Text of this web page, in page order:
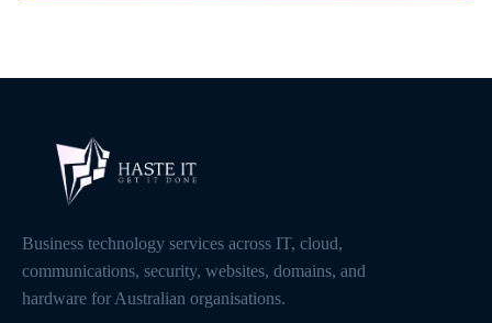
Business technology services across IT, cloud,
communications, security, websites, domains, and
hardware for Australian organisations.